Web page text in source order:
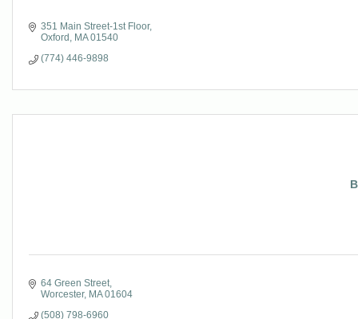
351 Main Street-1st Floor
Oxford
MA 01540
(774) 446-9898
64 Green Street
Worcester MA 01604
(508) 798-6960